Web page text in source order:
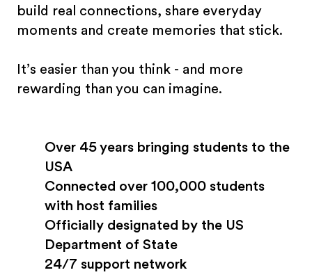
build real connections, share everyday
moments and create memories that stick.
It’s easier than you think - and more
rewarding than you can imagine.
Over 45 years bringing students to the
USA
Connected over 100,000 students
with host families
Officially designated by the US
Department of State
24/7 support network